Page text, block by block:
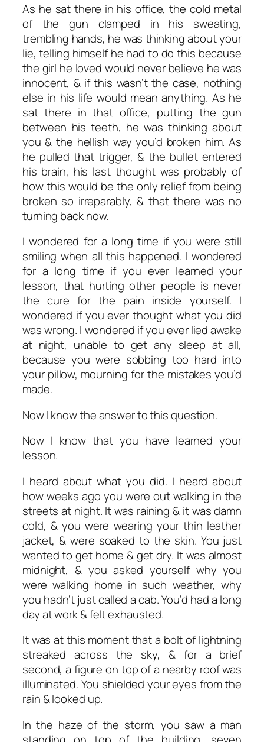
As he sat there in his office, the cold metal
of the gun clamped in his sweating,
trembling hands, he was thinking about your
lie, telling himself he had to do this because
the girl he loved would never believe he was
innocent, & if this wasn’t the case, nothing
else in his life would mean anything. As he
sat there in that office, putting the gun
between his teeth, he was thinking about
you & the hellish way you’d broken him. As
he pulled that trigger, & the bullet entered
his brain, his last thought was probably of
how this would be the only relief from being
broken so irreparably, & that there was no
turning back now.
I wondered for a long time if you were still
smiling when all this happened. I wondered
for a long time if you ever learned your
lesson, that hurting other people is never
the cure for the pain inside yourself. I
wondered if you ever thought what you did
was wrong. I wondered if you ever lied awake
at night, unable to get any sleep at all,
because you were sobbing too hard into
your pillow, mourning for the mistakes you’d
made.
Now I know the answer to this question.
Now I know that you have learned your
lesson.
I heard about what you did. I heard about
how weeks ago you were out walking in the
streets at night. It was raining & it was damn
cold, & you were wearing your thin leather
jacket, & were soaked to the skin. You just
wanted to get home & get dry. It was almost
midnight, & you asked yourself why you
were walking home in such weather, why
you hadn’t just called a cab. You’d had a long
day at work & felt exhausted.
It was at this moment that a bolt of lightning
streaked across the sky, & for a brief
second, a figure on top of a nearby roof was
illuminated. You shielded your eyes from the
rain & looked up.
In the haze of the storm, you saw a man